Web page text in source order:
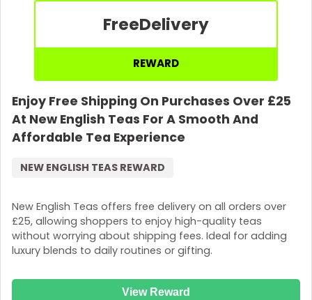
FreeDelivery
REWARD
Enjoy Free Shipping On Purchases Over £25
At New English Teas For A Smooth And
Affordable Tea Experience
New English Teas offers free delivery on all orders over
£25, allowing shoppers to enjoy high-quality teas
without worrying about shipping fees. Ideal for adding
luxury blends to daily routines or gifting.
NEW ENGLISH TEAS REWARD
View Reward